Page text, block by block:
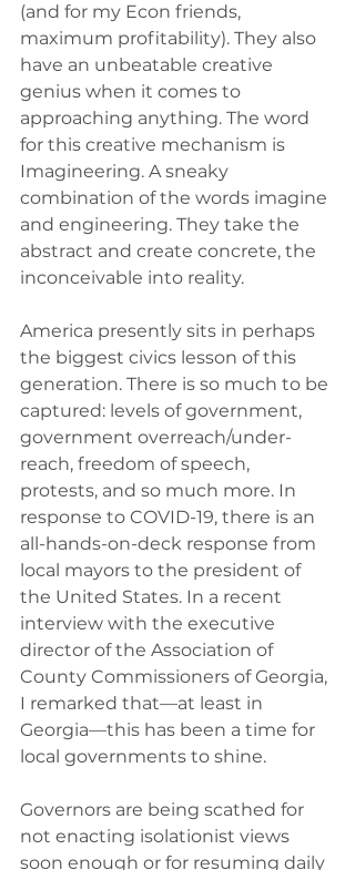
(and for my Econ friends,
maximum profitability). They also
have an unbeatable creative
genius when it comes to
approaching anything. The word
for this creative mechanism is
Imagineering. A sneaky
combination of the words imagine
and engineering. They take the
abstract and create concrete, the
inconceivable into reality.
America presently sits in perhaps
the biggest civics lesson of this
generation. There is so much to be
captured: levels of government,
government overreach/under-
reach, freedom of speech,
protests, and so much more. In
response to COVID-19, there is an
all-hands-on-deck response from
local mayors to the president of
the United States. In a recent
interview with the executive
director of the Association of
County Commissioners of Georgia,
I remarked that—at least in
Georgia—this has been a time for
local governments to shine.
Governors are being scathed for
not enacting isolationist views
soon enough or for resuming daily